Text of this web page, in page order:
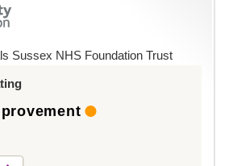
Sussex NHS Foundation Trust